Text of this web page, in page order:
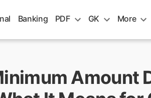
Banking PDF GK More
Amount